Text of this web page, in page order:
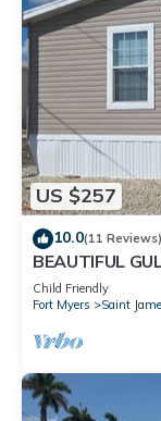
US $257
10.0(11 Reviews)
BEAUTIFUL
Child Friendly
Fort Myers
Saint